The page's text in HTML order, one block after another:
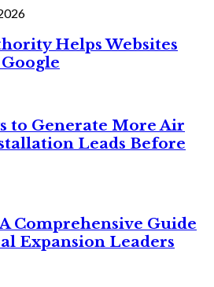
Helps Websites
to Generate More Air
Leads Before
Comprehensive Guide
Expansion Leaders